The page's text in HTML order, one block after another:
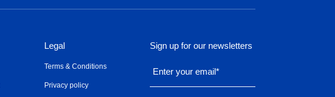
Legal
Terms & Conditions
Privacy policy
Sign up for our newsletters
Enter your email*